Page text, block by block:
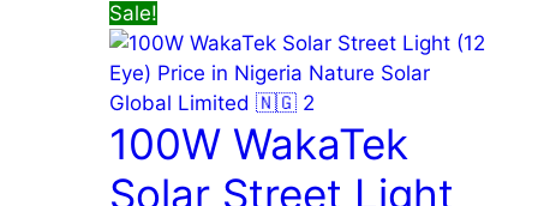
Sale!
100W WakaTek
Solar Street Light